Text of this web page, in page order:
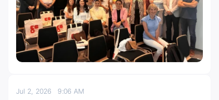
Jul 2, 20269:06 AM